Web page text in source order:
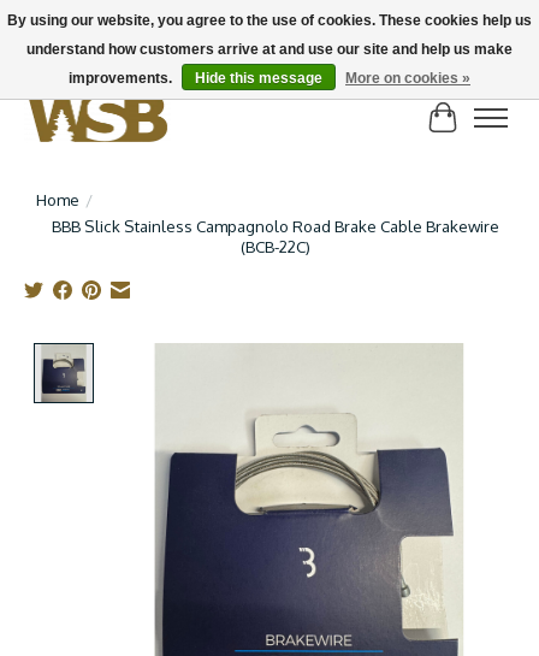
NEW BIKES IN STOCK! Send us an email if you can't find what you're looking for on
here, lots more in store
Cart
Home /
BBB Slick Stainless Campagnolo Road Brake Cable Brakewire
(BCB-22C)
By using our website, you agree to the use of cookies. These cookies help us
understand how customers arrive at and use our site and help us make
improvements.
Hide this message More on cookies »